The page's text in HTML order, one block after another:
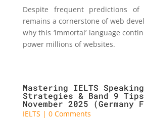
Despite frequent predictions of
remains a cornerstone of web
why this ‘immortal’ language
power millions of websites.
Mastering IELTS
Strategies & Band 9
November 2025 (Germany
IELTS | 0 Comments